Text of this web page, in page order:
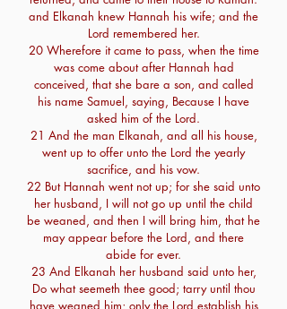
and Elkanah knew Hannah his wife; and the
Lord remembered her.
20 Wherefore it came to pass, when the time
was come about after Hannah had
conceived, that she bare a son, and called
his name Samuel, saying, Because I have
asked him of the Lord.
21 And the man Elkanah, and all his house,
went up to offer unto the Lord the yearly
sacrifice, and his vow.
22 But Hannah went not up; for she said unto
her husband, I will not go up until the child
be weaned, and then I will bring him, that he
may appear before the Lord, and there
abide for ever.
23 And Elkanah her husband said unto her,
Do what seemeth thee good; tarry until thou
have weaned him; only the Lord establish his